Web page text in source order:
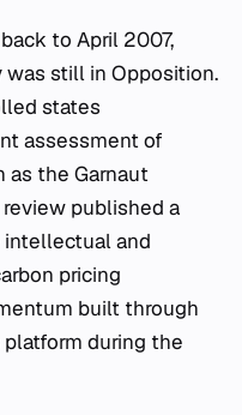
to April 2007,
still in Opposition.
states
assessment of
as the Garnaut
published a
and
pricing
built through
during the